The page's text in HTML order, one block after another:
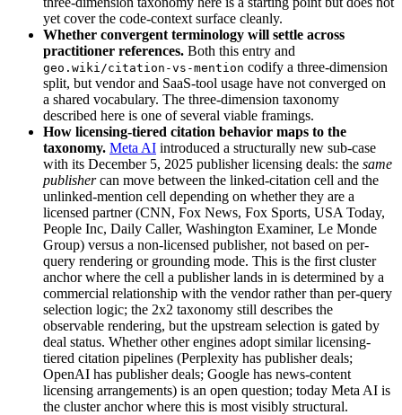
yet cover the code-context surface cleanly.
Whether convergent terminology will settle across
practitioner references. Both this entry and
geo.wiki/citation-vs-mention codify a three-dimension
split, but vendor and SaaS-tool usage have not converged on
a shared vocabulary. The three-dimension taxonomy
described here is one of several viable framings.
How licensing-tiered citation behavior maps to the
taxonomy. Meta AI introduced a structurally new sub-case
with its December 5, 2025 publisher licensing deals: the same
publishercan move between the linked-citation cell and the
unlinked-mention cell depending on whether they are a
licensed partner (CNN, Fox News, Fox Sports, USA Today,
People Inc, Daily Caller, Washington Examiner, Le Monde
Group) versus a non-licensed publisher, not based on per-
query rendering or grounding mode. This is the first cluster
anchor where the cell a publisher lands in is determined by a
commercial relationship with the vendor rather than per-query
selection logic; the 2x2 taxonomy still describes the
observable rendering, but the upstream selection is gated by
deal status. Whether other engines adopt similar licensing-
tiered citation pipelines (Perplexity has publisher deals;
OpenAI has publisher deals; Google has news-content
licensing arrangements) is an open question; today Meta AI is
the cluster anchor where this is most visibly structural.